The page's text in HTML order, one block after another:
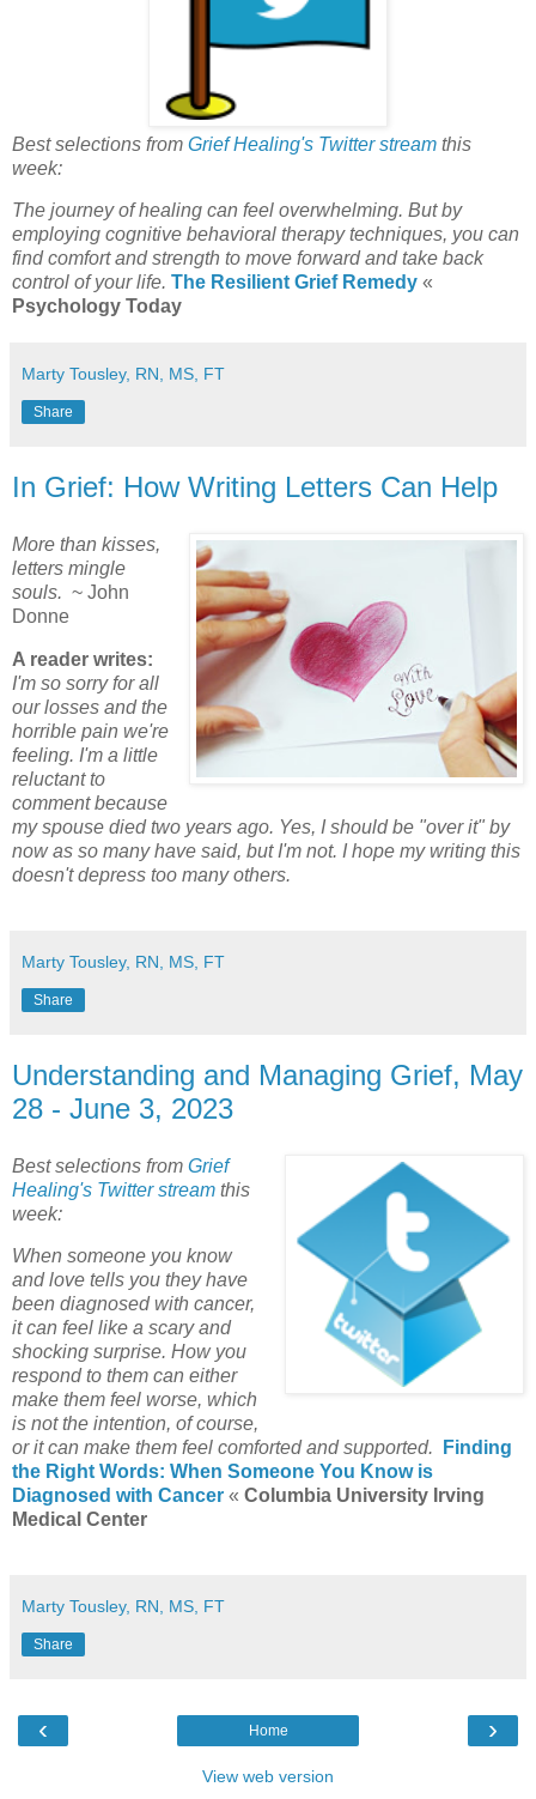
Best selections from Grief Healing's Twitter stream this
week:
The journey of healing can feel overwhelming. But by
employing cognitive behavioral therapy techniques, you can
find comfort and strength to move forward and take back
control of your life. The Resilient Grief Remedy «
Psychology Today
Marty Tousley, RN, MS, FT
Share
In Grief: How Writing Letters Can Help
More than kisses,
letters mingle
souls. ~ John
Donne
A reader writes:
I'm so sorry for all
our losses and the
horrible pain we're
feeling. I'm a little
reluctant to
comment because
my spouse died two years ago. Yes, I should be "over it" by
now as so many have said, but I'm not. I hope my writing this
doesn't depress too many others.
Marty Tousley, RN, MS, FT
Share
Understanding and Managing Grief, May
28 - June 3, 2023
Best selections from Grief
Healing's Twitter stream this
week:
When someone you know
and love tells you they have
been diagnosed with cancer,
it can feel like a scary and
shocking surprise. How you
respond to them can either
make them feel worse, which
is not the intention, of course,
or it can make them feel comforted and supported.
Finding
the Right Words: When Someone You Know is
Diagnosed with Cancer « Columbia University Irving
Medical Center
Marty Tousley, RN, MS, FT
Share
‹ ›
Home
View web version